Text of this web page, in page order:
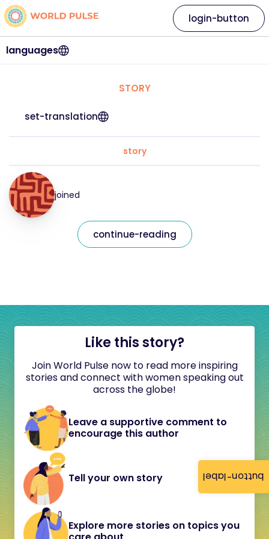
button-label
languages
login-button
STORY
set-translation
story
joined
continue-reading
Like this story?
Join World Pulse now to read more inspiring
stories and connect with women speaking out
across the globe!
Leave a supportive comment to
encourage this author
Tell your own story
Explore more stories on topics you